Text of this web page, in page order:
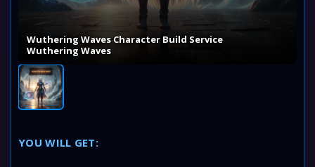
Wuthering Waves Character Build Service
Wuthering Waves
YOU WILL GET: